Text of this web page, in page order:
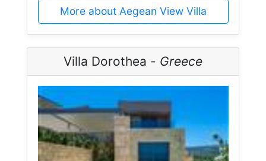
More about Aegean View Villa
Villa Dorothea - Greece